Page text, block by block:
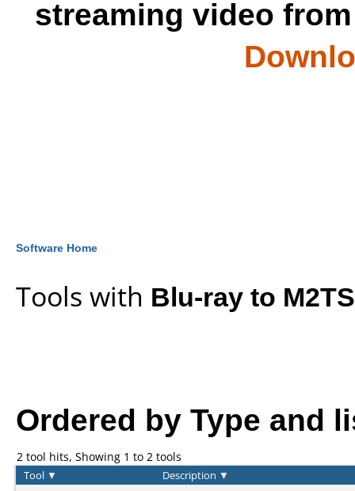
streaming video
Software Home
Tools with Blu-ray to M2TS
Ordered by Type and
2 tool hits, Showing 1 to 2 tools
Tool ▼ Description ▼